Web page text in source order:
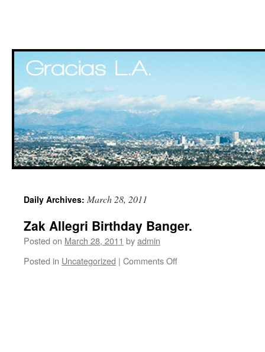
content
Daily Archives: March 28, 2011
Zak Allegri Birthday Banger.
Posted on March 28, 2011 byadmin
Posted in Uncategorized | Comments Off